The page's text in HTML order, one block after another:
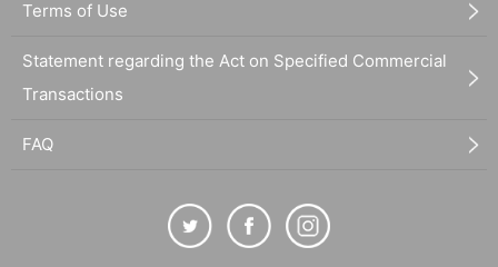
Terms of Use
Statement regarding the Act on Specified Commercial
Transactions
FAQ